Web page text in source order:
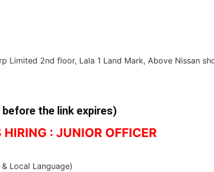
Limited 2nd floor, Lala 1 Land Mark, Above Nissan
the link expires)
: JUNIOR OFFICER
Local Language)